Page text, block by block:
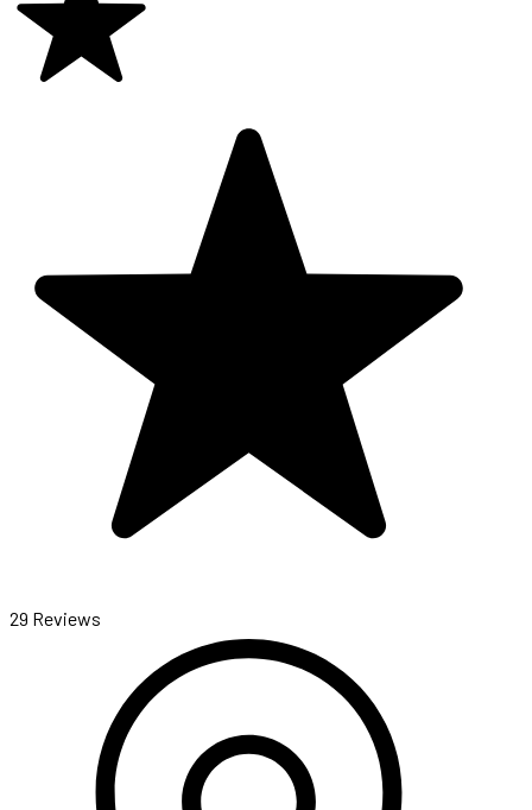
29 Reviews